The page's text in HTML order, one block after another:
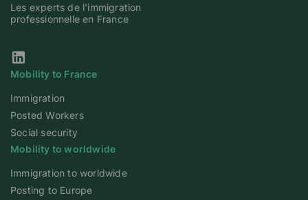
Les experts de l'immigration
professionnelle en France
Our Linkedin page
Mobility to France
Immigration
Posted Workers
Social security
Mobility to worldwide
Immigration to worldwide
Posting to Europe